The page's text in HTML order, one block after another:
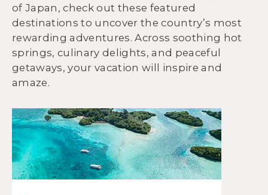
of Japan, check out these featured
destinations to uncover the country’s most
rewarding adventures. Across soothing hot
springs, culinary delights, and peaceful
getaways, your vacation will inspire and
amaze.